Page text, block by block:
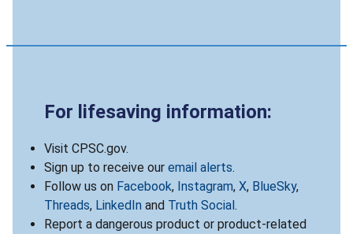
For lifesaving information:
Visit CPSC.gov.
Sign up to receive our email alerts.
Follow us on Facebook, Instagram, X, BlueSky,
Threads, LinkedIn and Truth Social .
Report a dangerous product or product-related